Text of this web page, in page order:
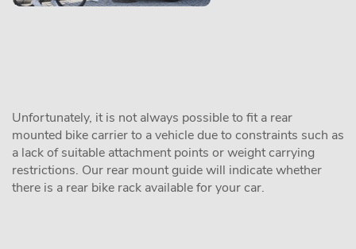
Unfortunately, it is not always possible to fit a rear
mounted bike carrier to a vehicle due to constraints such as
a lack of suitable attachment points or weight carrying
restrictions. Our rear mount guide will indicate whether
there is a rear bike rack available for your car.